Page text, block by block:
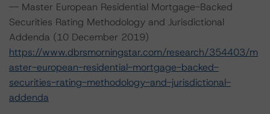
-- Master European Residential Mortgage-Backed
Securities Rating Methodology and Jurisdictional
Addenda (10 December 2019)
https://www.dbrsmorningstar.com/research/354403/m
aster-european-residential-mortgage-backed-
securities-rating-methodology-and-jurisdictional-
addenda